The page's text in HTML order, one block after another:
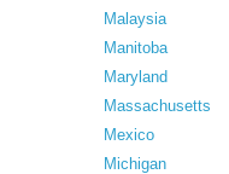
Malaysia
Manitoba
Maryland
Massachusetts
Mexico
Michigan